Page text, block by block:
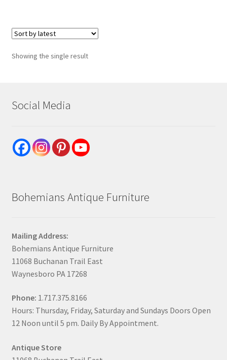
Showing the single result
Social Media
Bohemians Antique Furniture
Mailing Address:
Bohemians Antique Furniture
11068 Buchanan Trail East
Waynesboro PA 17268
Phone: 1.717.375.8166
Hours: Thursday, Friday, Saturday and Sundays Doors Open
12 Noon until 5 pm. Daily By Appointment.
Antique Store